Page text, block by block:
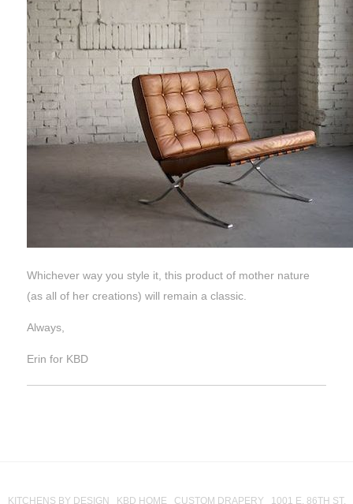
Whichever way you style it, this product of mother nature
(as all of her creations) will remain a classic.
Always,
Erin for KBD
KITCHENS BY DESIGN KBD HOME CUSTOM DRAPERY 1001 E. 86TH ST.